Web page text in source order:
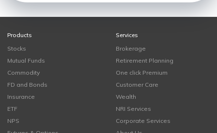
Products
Stocks
Mutual Funds
Commodity
FD and Bonds
Insurance
ETF
NPS
Services
Brokerage
Retirement Planning
One click Premium
Customer Care
Wealth
NRI Services
Corporate Services